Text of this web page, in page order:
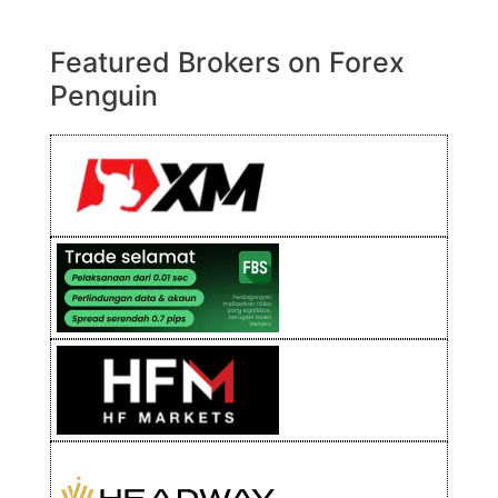
Featured Brokers on Forex
Penguin